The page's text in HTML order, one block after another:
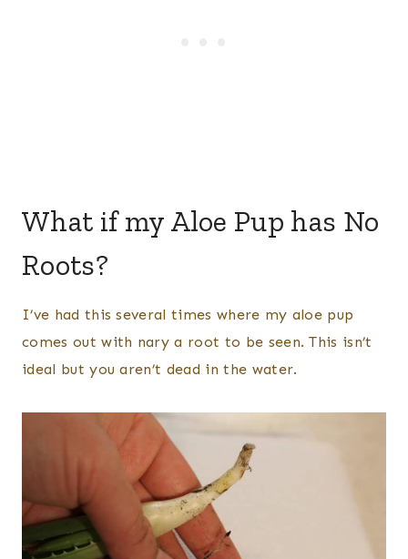
What if my Aloe Pup has No
Roots?
I’ve had this several times where my aloe pup
comes out with nary a root to be seen. This isn’t
ideal but you aren’t dead in the water.